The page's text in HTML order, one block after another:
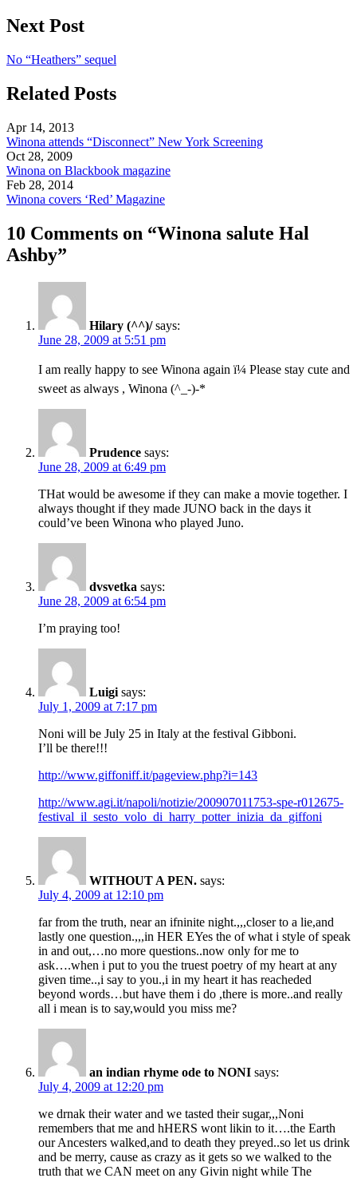
Next Post
No “Heathers” sequel
Related Posts
Apr 14, 2013
Winona attends “Disconnect” New York Screening
Oct 28, 2009
Winona on Blackbook magazine
Feb 28, 2014
Winona covers ‘Red’ Magazine
10 Comments on “Winona salute Hal
Ashby”
Hilary (^^)/ says:
June 28, 2009 at 5:51 pm
I am really happy to see Winona again ï¼ Please stay cute and
sweet as always , Winona (^_-)-*
Prudence says:
June 28, 2009 at 6:49 pm
THat would be awesome if they can make a movie together. I
always thought if they made JUNO back in the days it
could’ve been Winona who played Juno.
dvsvetka says:
June 28, 2009 at 6:54 pm
I’m praying too!
Luigi says:
July 1, 2009 at 7:17 pm
Noni will be July 25 in Italy at the festival Gibboni.
I’ll be there!!!
http://www.giffoniff.it/pageview.php?i=143
http://www.agi.it/napoli/notizie/200907011753-spe-r012675-
festival_il_sesto_volo_di_harry_potter_inizia_da_giffoni
WITHOUT A PEN. says:
July 4, 2009 at 12:10 pm
far from the truth, near an ifninite night.,,,closer to a lie,and
lastly one question.,,,in HER EYes the of what i style of speak
in and out,…no more questions..now only for me to
ask….when i put to you the truest poetry of my heart at any
given time..,i say to you.,i in my heart it has reacheded
beyond words…but have them i do ,there is more..and really
all i mean is to say,would you miss me?
an indian rhyme ode to NONI says:
July 4, 2009 at 12:20 pm
we drnak their water and we tasted their sugar,,,Noni
remembers that me and hHERS wont likin to it….the Earth
our Ancesters walked,and to death they preyed..so let us drink
and be merry, cause as crazy as it gets so we walked to the
truth that we CAN meet on any Givin night while The